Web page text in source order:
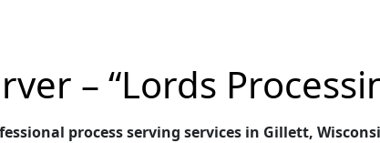
– “Lords
process serving services in Gillett,